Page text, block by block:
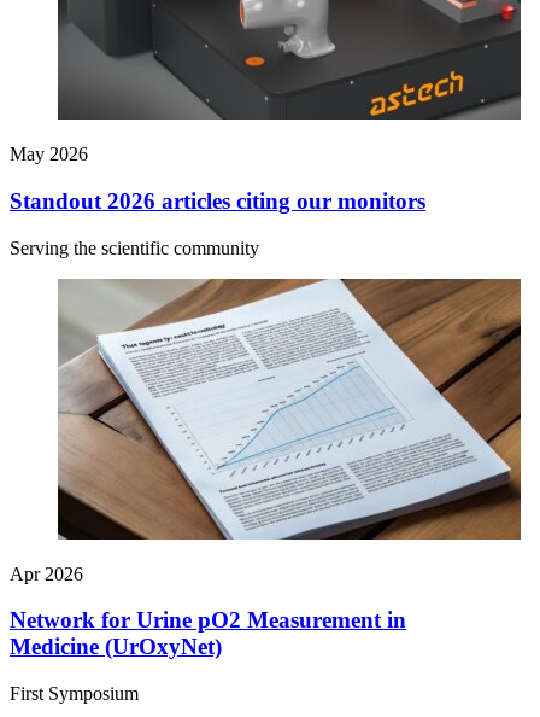
May 2026
Standout 2026 articles citing our monitors
Serving the scientific community
Apr 2026
Network for Urine pO2 Measurement in
Medicine (UrOxyNet)
First Symposium